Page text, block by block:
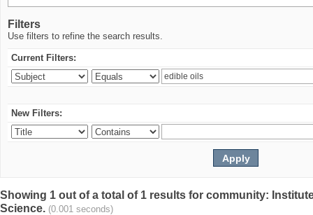
Filters
Use filters to refine the search results.
Current Filters:
New Filters:
Showing 1 out of a total of 1 results for community:
Science. (0.001 seconds)